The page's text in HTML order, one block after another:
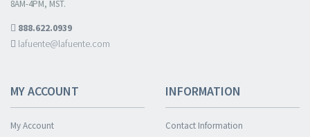
8AM-4PM, MST.
888.622.0939
lafuente@lafuente.com
MY ACCOUNT
My Account
INFORMATION
Contact Information